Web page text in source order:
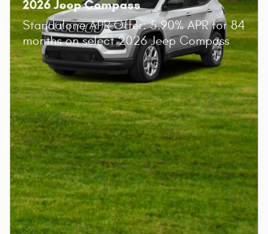
2026 Jeep Compass
Standalone APR Offer: 5.90% APR for 84
months on select 2026 Jeep Compass